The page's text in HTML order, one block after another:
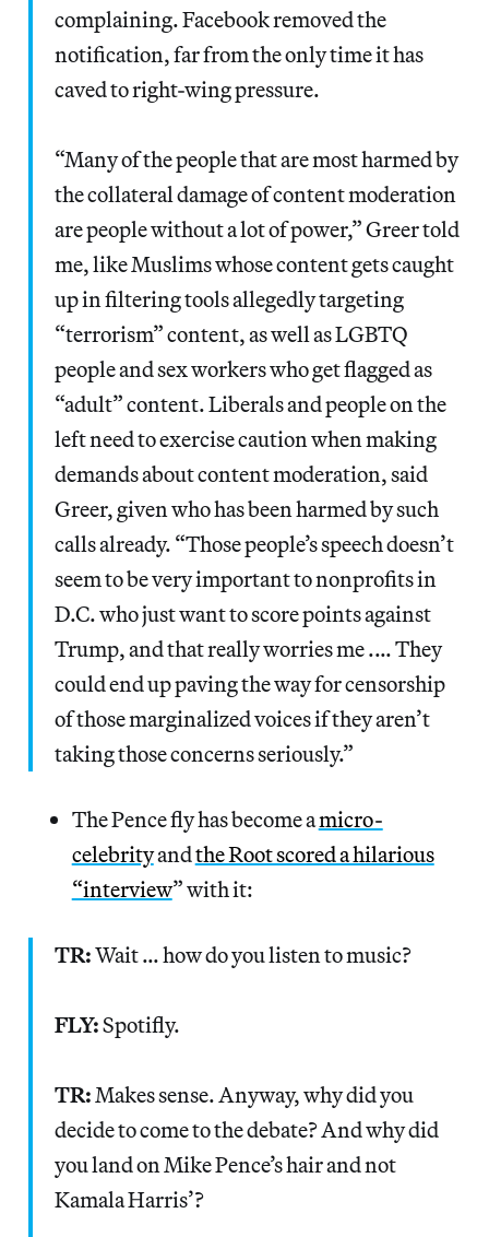
complaining. Facebook removed the
notification, far from the only time it has
caved to right-wing pressure.
“Many of the people that are most harmed by
the collateral damage of content moderation
are people without a lot of power,” Greer told
me, like Muslims whose content gets caught
up in filtering tools allegedly targeting
“terrorism” content, as well as LGBTQ
people and sex workers who get flagged as
“adult” content. Liberals and people on the
left need to exercise caution when making
demands about content moderation, said
Greer, given who has been harmed by such
calls already. “Those people’s speech doesn’t
seem to be very important to nonprofits in
D.C. who just want to score points against
Trump, and that really worries me .… They
could end up paving the way for censorship
of those marginalized voices if they aren’t
taking those concerns seriously.”
The Pence fly has become amicro-
celebrityandthe Root scored a hilarious
“interview” with it:
TR:Wait … how do you listen to music?
FLY:Spotifly.
TR:Makes sense. Anyway, why did you
decide to come to the debate? And why did
you land on Mike Pence’s hair and not
Kamala Harris’?